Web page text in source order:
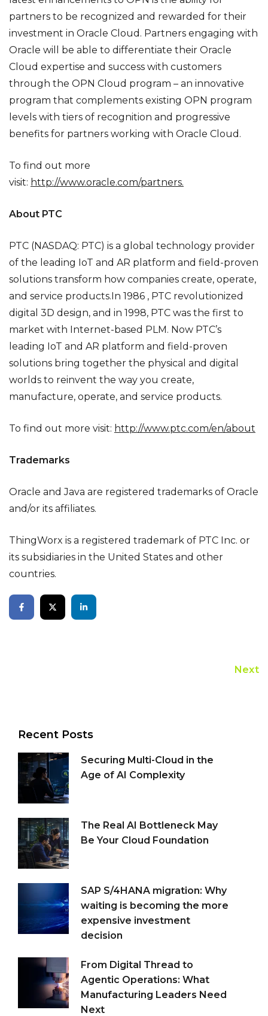
partners to be recognized and rewarded for their
investment in Oracle Cloud. Partners engaging with
Oracle will be able to differentiate their Oracle
Cloud expertise and success with customers
through the OPN Cloud program – an innovative
program that complements existing OPN program
levels with tiers of recognition and progressive
benefits for partners working with Oracle Cloud.
To find out more
visit: http://www.oracle.com/partners.
About PTC
PTC (NASDAQ: PTC) is a global technology provider
of the leading IoT and AR platform and field-proven
solutions transform how companies create, operate,
and service products.In 1986 , PTC revolutionized
digital 3D design, and in 1998, PTC was the first to
market with Internet-based PLM. Now PTC’s
leading IoT and AR platform and field-proven
solutions bring together the physical and digital
worlds to reinvent the way you create,
manufacture, operate, and service products.
To find out more visit: http://www.ptc.com/en/about
Trademarks
Oracle and Java are registered trademarks of Oracle
and/or its affiliates.
ThingWorx is a registered trademark of PTC Inc. or
its subsidiaries in the United States and other
countries.
Next
Recent Posts
Securing Multi-Cloud in the
Age of AI Complexity
The Real AI Bottleneck May
Be Your Cloud Foundation
SAP S/4HANA migration: Why
waiting is becoming the more
expensive investment
decision
From Digital Thread to
Agentic Operations: What
Manufacturing Leaders Need
Next